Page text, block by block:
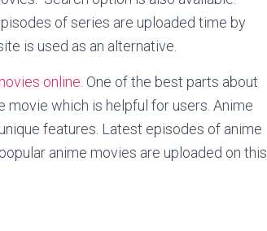
of series are uploaded time by
is used as an alternative.
online. One of the best parts about
which is helpful for users. Anime
features. Latest episodes of anime
anime movies are uploaded on this